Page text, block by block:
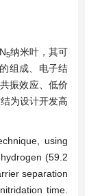
N5纳米叶，其可
组成、电子结
振效应、低价
为设计开发高
using
(59.2
separation
time.